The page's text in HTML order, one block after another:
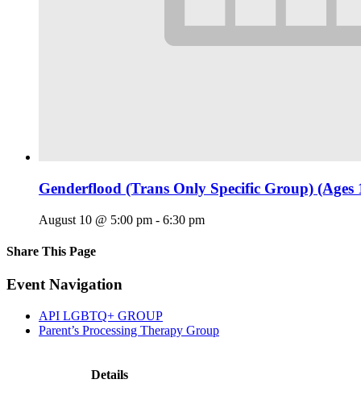
Genderflood (Trans Only Specific Group) (Ages
August 10 @ 5:00 pm - 6:30 pm
Share This Page
Facebook
X
Reddit
LinkedIn
Tumblr
Pinterest
Email
Event Navigation
API LGBTQ+ GROUP
Parent’s Processing Therapy Group
Details